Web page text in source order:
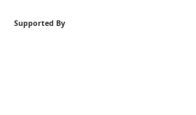
Supported By